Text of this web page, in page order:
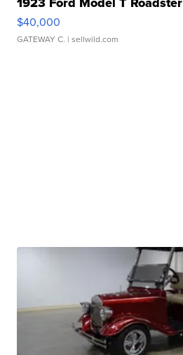
$40,000
GATEWAY C. | sellwild.com